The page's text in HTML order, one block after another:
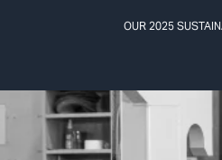
OUR 2025